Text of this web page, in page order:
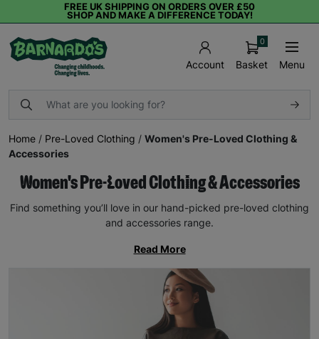
FREE UK SHIPPING ON ORDERS OVER £50
SHOP AND MAKE A DIFFERENCE TODAY!
Account Basket
0
Menu
Home / Pre-Loved Clothing / Women's Pre-Loved Clothing &
Accessories
Women's Pre-Loved Clothing & Accessories
Find something you’ll love in our hand-picked pre-loved clothing
and accessories range.
Read More